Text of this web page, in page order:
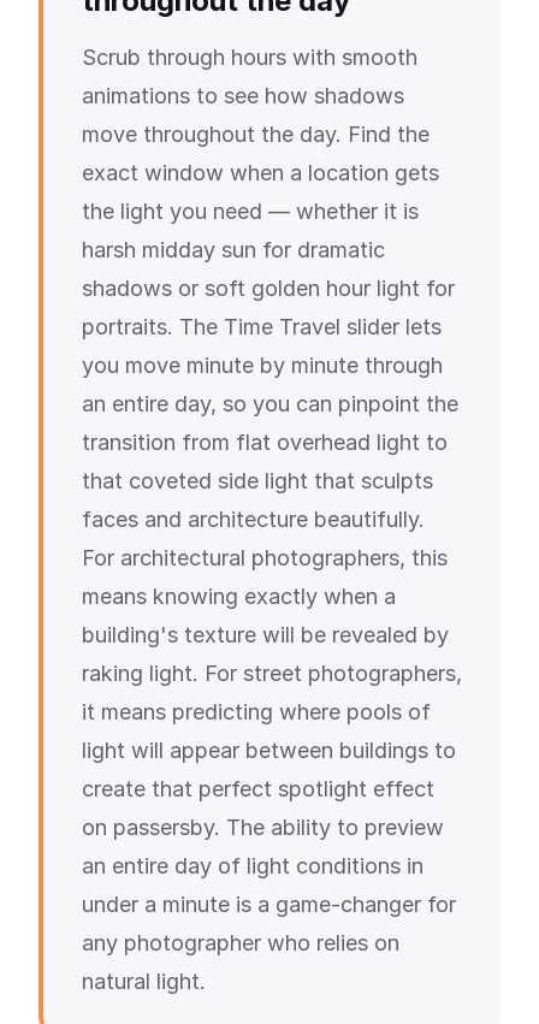
Scrub through hours with smooth
animations to see how shadows
move throughout the day. Find the
exact window when a location gets
the light you need — whether it is
harsh midday sun for dramatic
shadows or soft golden hour light for
portraits. The Time Travel slider lets
you move minute by minute through
an entire day, so you can pinpoint the
transition from flat overhead light to
that coveted side light that sculpts
faces and architecture beautifully.
For architectural photographers, this
means knowing exactly when a
building's texture will be revealed by
raking light. For street photographers,
it means predicting where pools of
light will appear between buildings to
create that perfect spotlight effect
on passersby. The ability to preview
an entire day of light conditions in
under a minute is a game-changer for
any photographer who relies on
natural light.